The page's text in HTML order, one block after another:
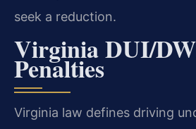
seek a reduction.
Virginia DUI/
Penalties
Virginia law defines driving